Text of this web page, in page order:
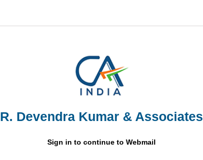
R. Devendra Kumar & Associates
Sign in to continue to Webmail